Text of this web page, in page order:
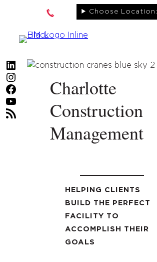
content
Choose Location:
LinkedIn
Instagram
Facebook
YouTube
RSS Feed
Charlotte
Construction
Management
HELPING CLIENTS
BUILD THE PERFECT
FACILITY TO
ACCOMPLISH THEIR
GOALS